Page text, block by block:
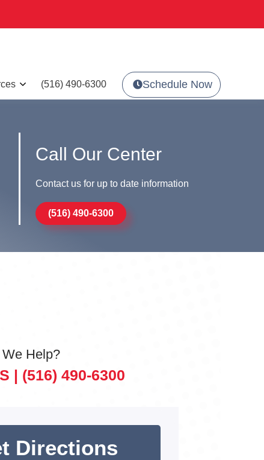
(516) 490-6300 Schedule Now
Call Our Center
Contact us for up to date information
(516) 490-6300
Help?
| (516) 490-6300
Directions